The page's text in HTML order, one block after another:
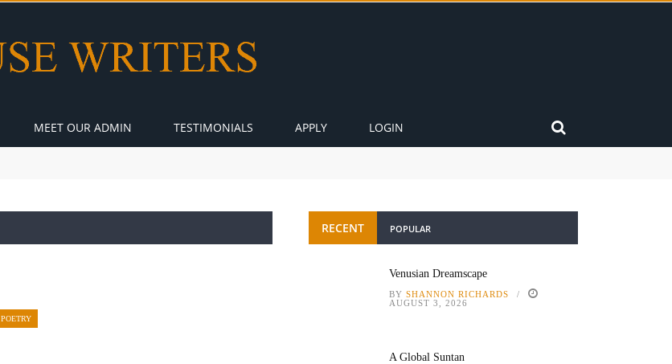
MEET OUR ADMIN TESTIMONIALS APPLY LOGIN
POETRY
RECENT POPULAR
Venusian Dreamscape
BY SHANNON RICHARDS
AUGUST 3, 2026
A Global Suntan